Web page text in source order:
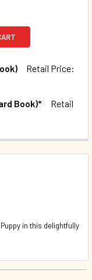
(Board Book)
Rhymes: Carry
Retail Price:
CARRY ALONG
SONGS: CARRY
Book)*
Retail
CARRY
RHYMES:
in this delightfully